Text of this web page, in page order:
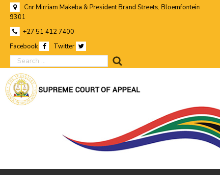
Cnr Mirriam Makeba & President Brand Streets, Bloemfontein
9301
+27 51 412 7400
Facebook
Twitter
search